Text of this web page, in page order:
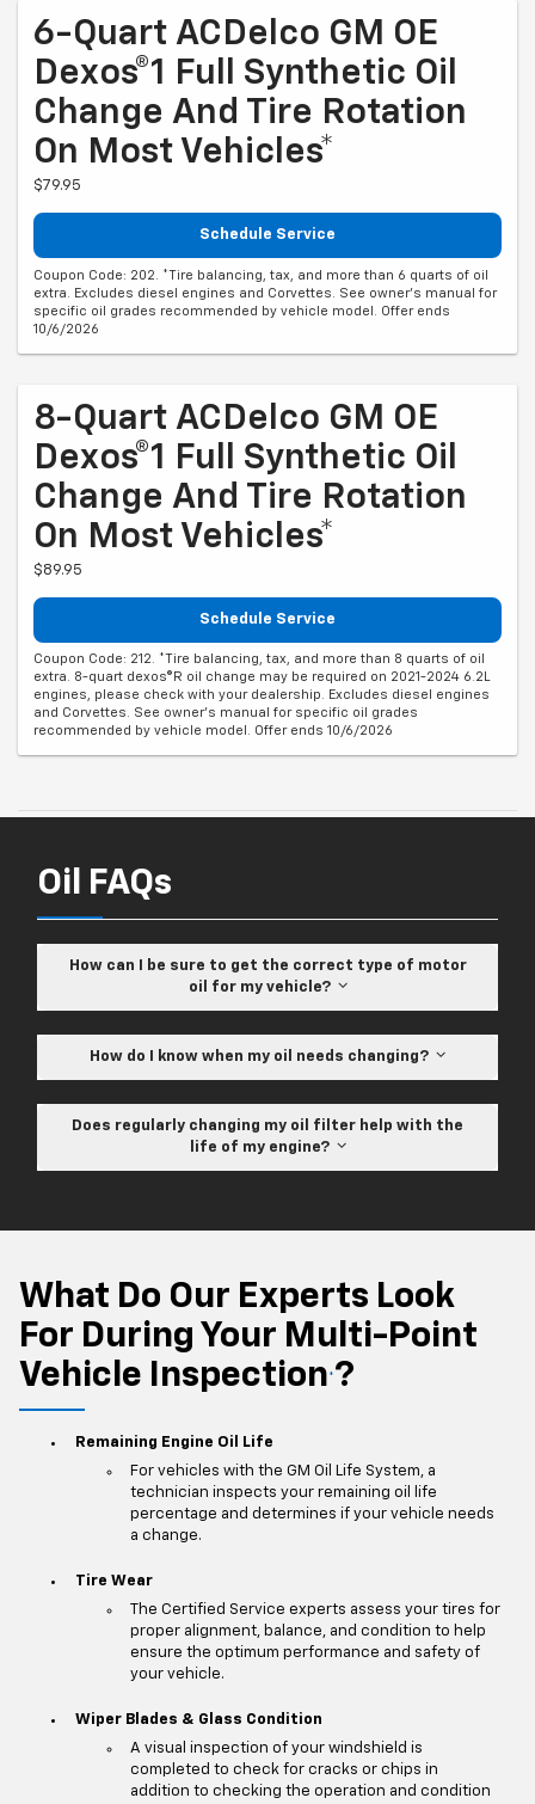
6-Quart ACDelco GM OE
Dexos®1 Full Synthetic Oil
Change And Tire Rotation
On Most Vehicles*
$79.95
Schedule Service
Coupon Code: 202. *Tire balancing, tax, and more than 6 quarts of oil
extra. Excludes diesel engines and Corvettes. See owner's manual for
specific oil grades recommended by vehicle model. Offer ends
10/6/2026
8-Quart ACDelco GM OE
Dexos®1 Full Synthetic Oil
Change And Tire Rotation
On Most Vehicles*
$89.95
Schedule Service
Coupon Code: 212. *Tire balancing, tax, and more than 8 quarts of oil
extra. 8-quart dexos®R oil change may be required on 2021-2024 6.2L
engines, please check with your dealership. Excludes diesel engines
and Corvettes. See owner's manual for specific oil grades
recommended by vehicle model. Offer ends 10/6/2026
Oil FAQs
How can I be sure to get the correct type of motor
oil for my vehicle?
How do I know when my oil needs changing?
Does regularly changing my oil filter help with the
life of my engine?
What Do Our Experts Look
For During Your Multi-Point
Vehicle Inspection ?
Remaining Engine Oil Life
For vehicles with the GM Oil Life System, a
technician inspects your remaining oil life
percentage and determines if your vehicle needs
a change.
Tire Wear
The Certified Service experts assess your tires for
proper alignment, balance, and condition to help
ensure the optimum performance and safety of
your vehicle.
Wiper Blades & Glass Condition
A visual inspection of your windshield is
completed to check for cracks or chips in
addition to checking the operation and condition